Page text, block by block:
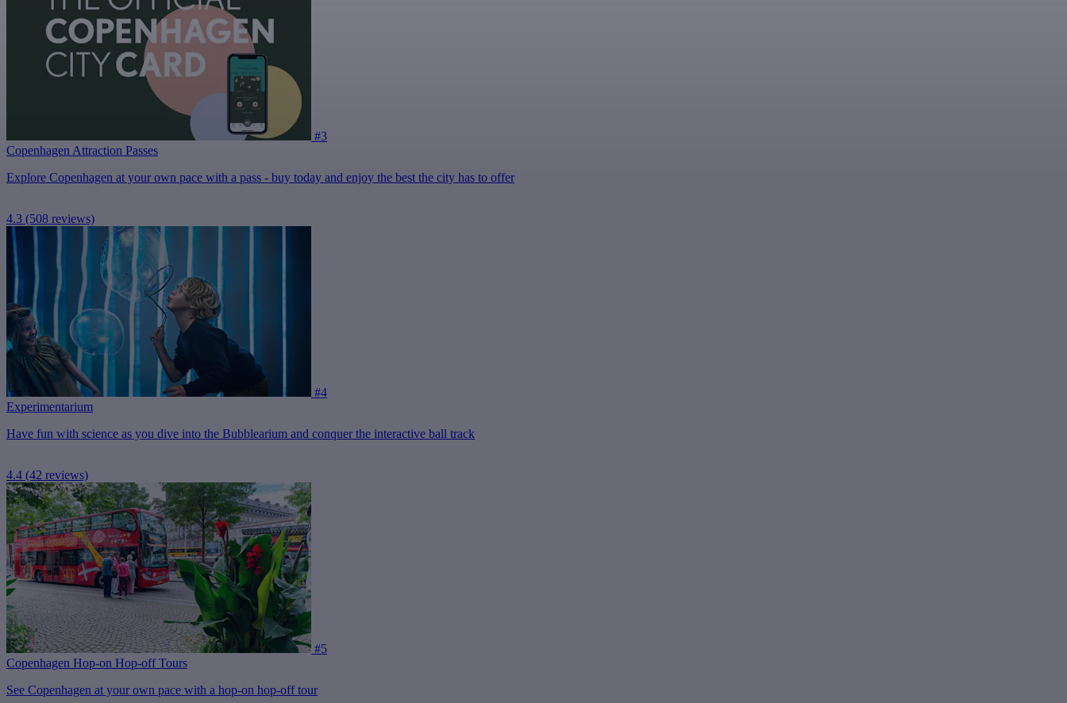
#3
Copenhagen Attraction Passes
Explore Copenhagen at your own pace with a pass - buy today and enjoy the best the city has to offer
4.3 (508 reviews)
#4
Experimentarium
Have fun with science as you dive into the Bubblearium and conquer the interactive ball track
4.4 (42 reviews)
#5
Copenhagen Hop-on Hop-off Tours
See Copenhagen at your own pace with a hop-on hop-off tour